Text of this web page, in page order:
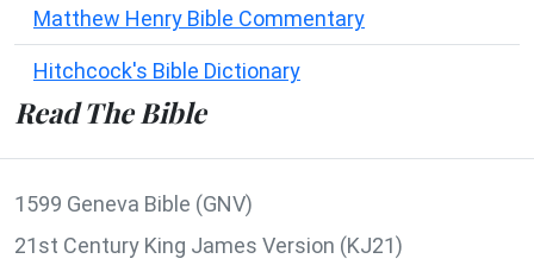
Matthew Henry Bible Commentary
Hitchcock's Bible Dictionary
Read The Bible
1599 Geneva Bible (GNV)
21st Century King James Version (KJ21)